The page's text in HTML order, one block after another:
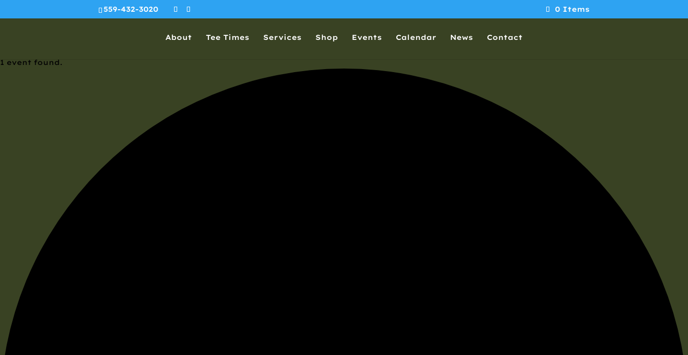
559-432-3020 0 Items
About Tee Times Services Shop Events Calendar News Contact
1 event found.